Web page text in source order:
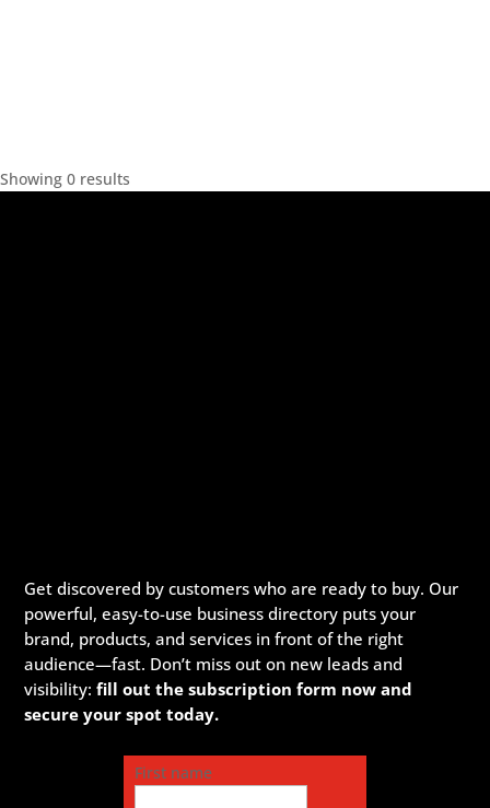
Showing 0 results
Get discovered by customers who are ready to buy. Our
powerful, easy-to-use business directory puts your
brand, products, and services in front of the right
audience—fast. Don’t miss out on new leads and
visibility:fill out the subscription form now and
secure your spot today.
First name